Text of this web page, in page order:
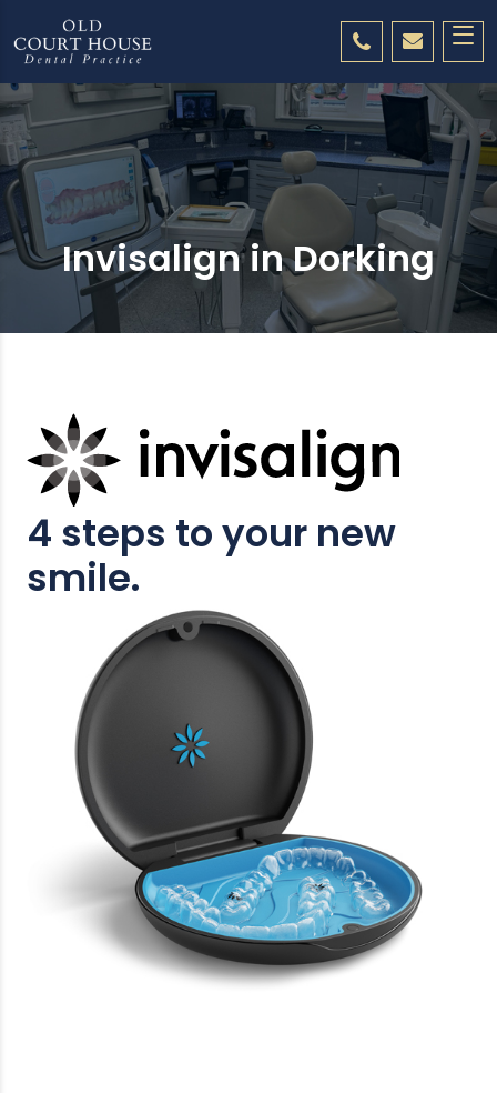
Invisalign in Dorking
4 steps to your new
smile.